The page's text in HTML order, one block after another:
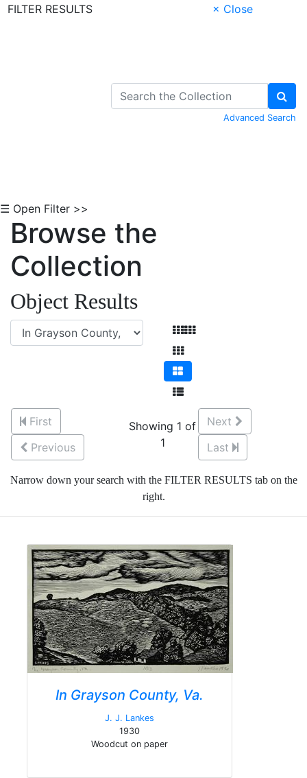
FILTER RESULTS
× Close
Advanced Search
☰ Open Filter >>
Browse the
Collection
Object Results
First
Previous
Showing 1 of
1
Next
Last
Narrow down your search with the FILTER RESULTS tab on the
right.
In Grayson County, Va.
J. J. Lankes
1930
Woodcut on paper